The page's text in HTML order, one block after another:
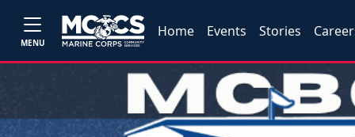
MENU
Home Events Stories